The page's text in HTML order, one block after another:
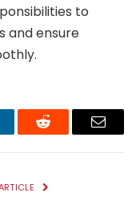
to
and ensure
Reddit Email